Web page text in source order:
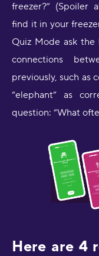
freezer?” (Spoiler
find it in your
Quiz Mode ask
connections
previously, such as
“elephant” as
question: “What
Here are 4